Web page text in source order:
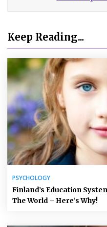
Keep Reading...
PSYCHOLOGY
Finland’s Education
The World – Here’s Why!